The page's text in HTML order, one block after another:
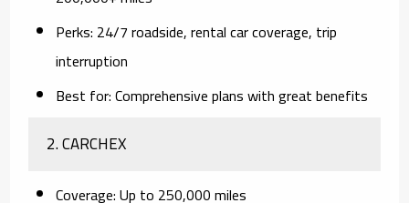
Perks: 24/7 roadside, rental car coverage, trip
interruption
Best for:Comprehensive plans with great benefits
2.CARCHEX
Coverage:Up to 250,000 miles